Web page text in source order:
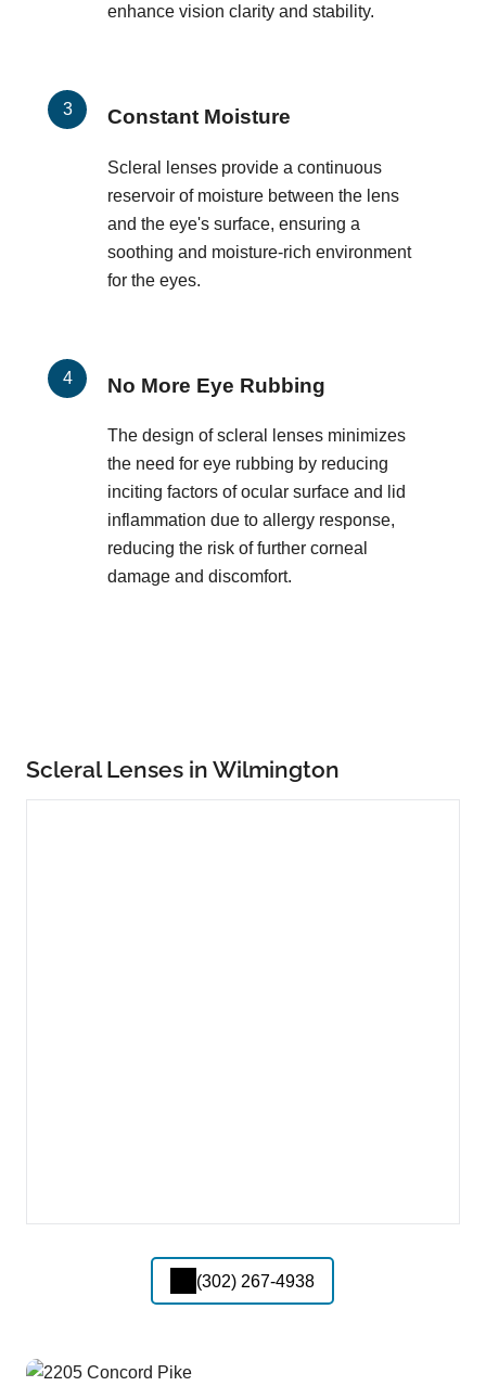
enhance vision clarity and stability.
Constant Moisture
Scleral lenses provide a continuous
reservoir of moisture between the lens
and the eye's surface, ensuring a
soothing and moisture-rich environment
for the eyes.
No More Eye Rubbing
The design of scleral lenses minimizes
the need for eye rubbing by reducing
inciting factors of ocular surface and lid
inflammation due to allergy response,
reducing the risk of further corneal
damage and discomfort.
Scleral Lenses in Wilmington
(302) 267-4938